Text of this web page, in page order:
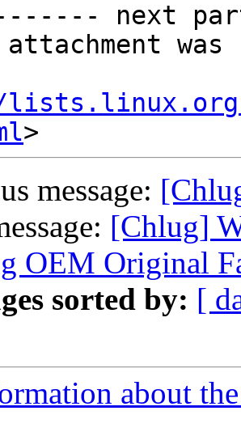
next
attachment
message:
[Chlug]
OEM Original
sorted by: [
about